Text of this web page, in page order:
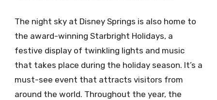
The night sky at Disney Springs is also home to
the award-winning Starbright Holidays, a
festive display of twinkling lights and music
that takes place during the holiday season. It’s a
must-see event that attracts visitors from
around the world. Throughout the year, the